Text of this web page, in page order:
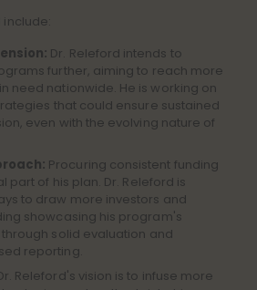
include:
Dr. Releford intends to
further, aiming to reach more
need nationwide. He is working on
that could ensure sustained
even with the evolving nature of
Procuring consistent funding
part of his plan. Dr. Releford is
to draw more investors and
showcasing his program's
solid evaluation and
reporting.
Releford's vision is to infuse more